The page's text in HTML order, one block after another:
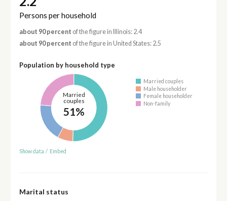
Persons per household
about 90 percent of the figure in Illinois: 2.4
about 90 percent of the figure in United States: 2.5
Population by household type
Married
couples
51%
Married couples
Male householder
Female householder
Non-family
Show data / Embed
Marital status